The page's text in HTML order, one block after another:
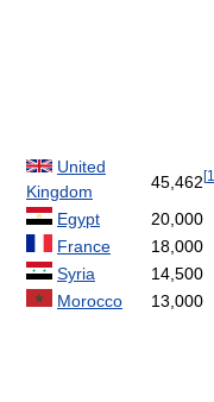
United
Kingdom
45,462 [1
Egypt 20,000
France
18,000
Syria
14,500
Morocco
13,000